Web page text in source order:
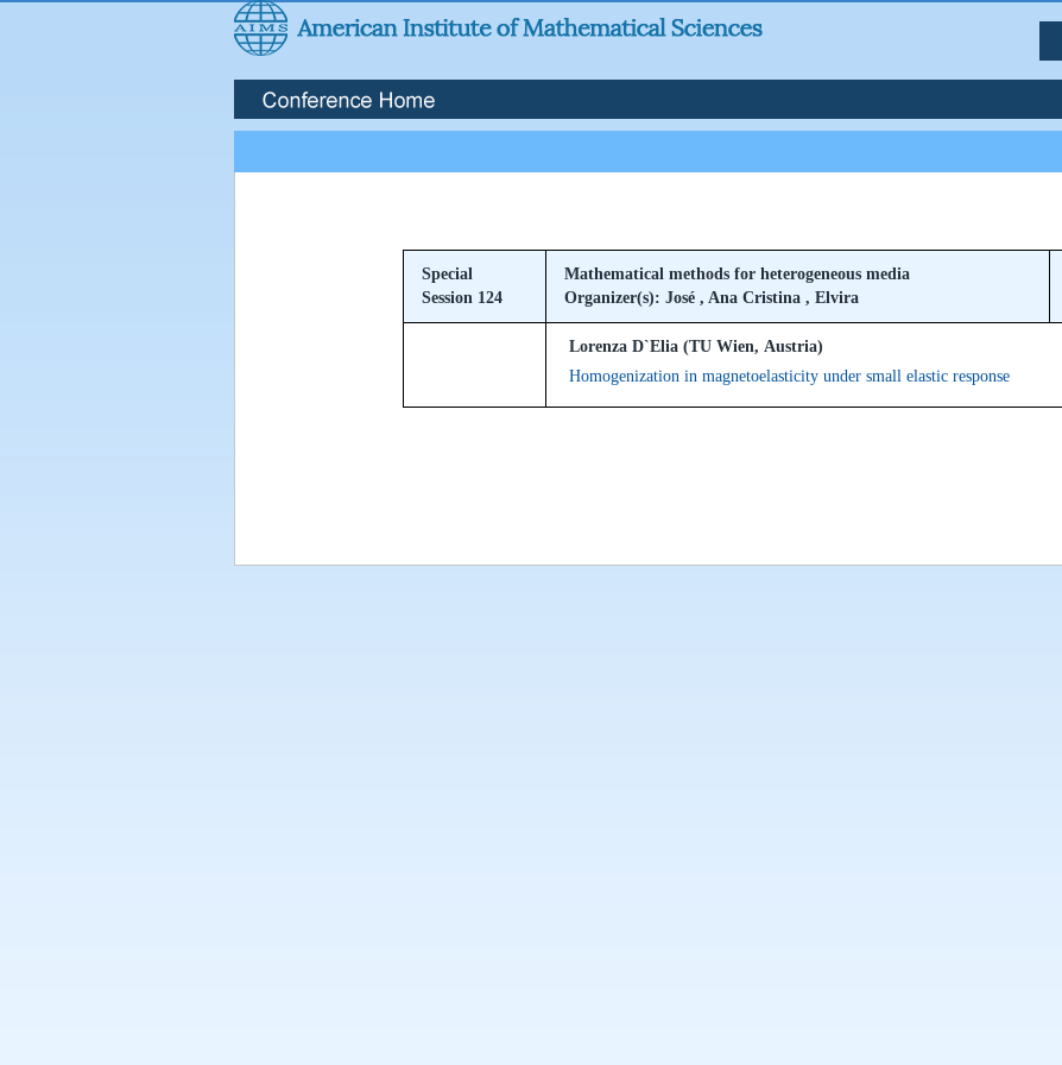
Special
Session 124
Mathematical methods for heterogeneous media
Organizer(s): José , Ana Cristina , Elvira
Lorenza D`Elia (TU Wien, Austria)
Homogenization in magnetoelasticity under small elastic response